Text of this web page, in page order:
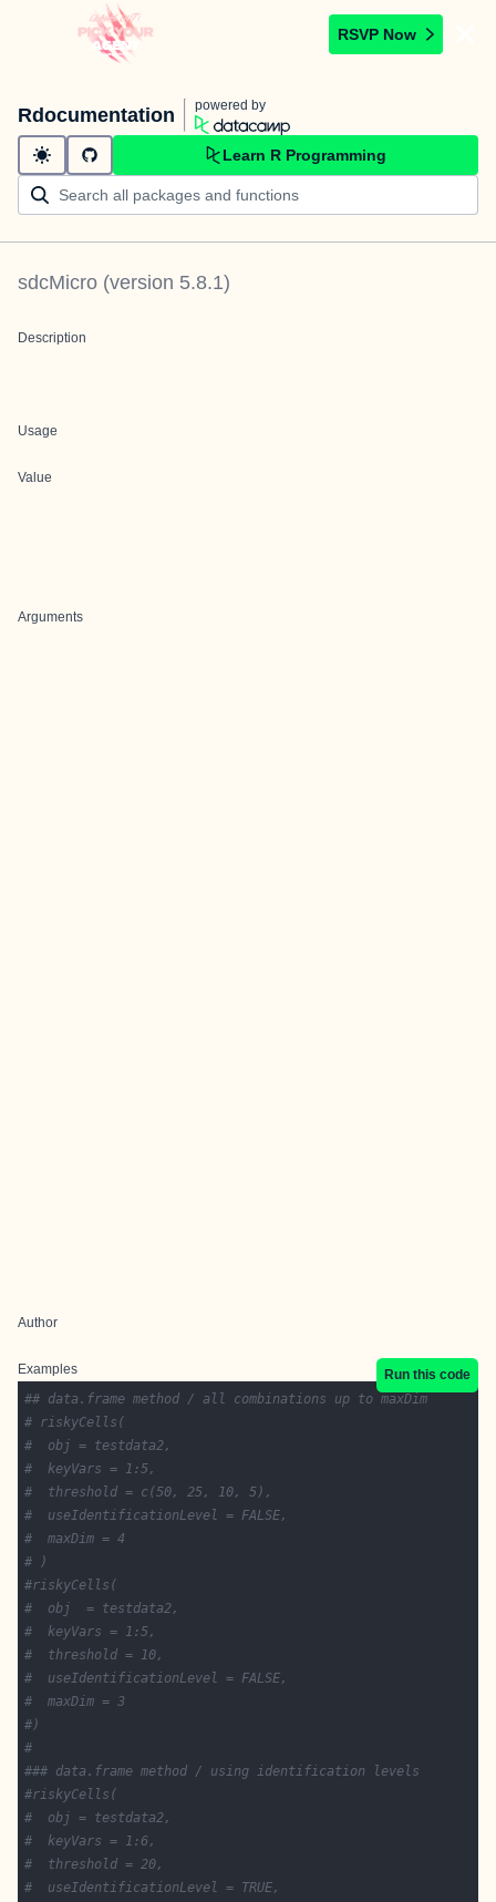
RSVP Now
Rdocumentation powered by
Learn R Programming
sdcMicro (version 5.8.1)
Description
Usage
Value
Arguments
Author
Examples
Run this code
## data.frame method / all combinations up to maxDim
# riskyCells(
#  obj = testdata2,
#  keyVars = 1:5,
#  threshold = c(50, 25, 10, 5),
#  useIdentificationLevel = FALSE,
#  maxDim = 4
# )
#riskyCells(
#  obj  = testdata2,
#  keyVars = 1:5,
#  threshold = 10,
#  useIdentificationLevel = FALSE,
#  maxDim = 3
#)
#
### data.frame method / using identification levels
#riskyCells(
#  obj = testdata2,
#  keyVars = 1:6,
#  threshold = 20,
#  useIdentificationLevel = TRUE,